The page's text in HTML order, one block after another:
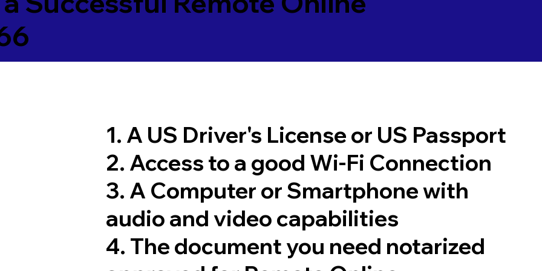
1. A US Driver's License or US Passport
2. Access to a good Wi-Fi Connection
3. A Computer or Smartphone with
audio and video capabilities
4. The document you need notarized